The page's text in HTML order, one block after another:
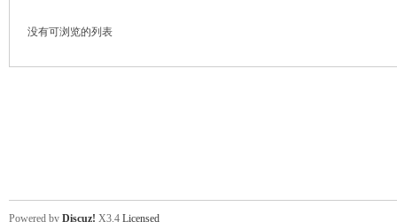
没有可浏览的列表
Powered by Discuz! X3.4 Licensed